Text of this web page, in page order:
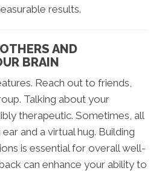
results.
AND
BRAIN
Reach out to friends,
Talking about your
therapeutic. Sometimes, all
and a virtual hug. Building
is essential for overall well-
can enhance your ability to